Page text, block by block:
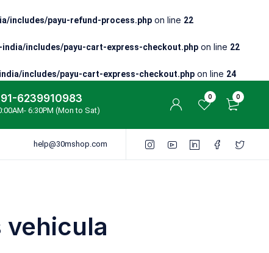
includes/payu-refund-process.php on line 22
includes/payu-cart-express-checkout.php on line 22
includes/payu-cart-express-checkout.php on line 24
6239910983
6:30PM (Mon to Sat)
0 0
help@30mshop.com
vehicula